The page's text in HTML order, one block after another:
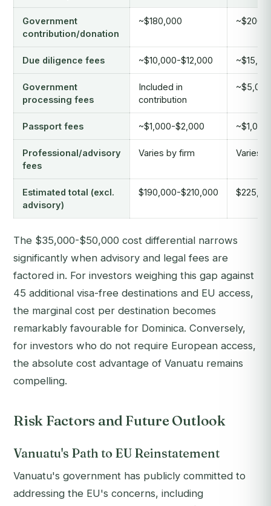
Government
contribution/donation
~$180,000
Due diligence fees ~$10,000-$12,000
Government
processing fees
Included in
contribution
Passport fees ~$1,000-$2,000
Professional/advisory
fees
Varies by firm Varies
Estimated total (excl.
advisory)
$190,000-$210,000
The $35,000-$50,000 cost differential narrows
significantly when advisory and legal fees are
factored in. For investors weighing this gap against
45 additional visa-free destinations and EU access,
the marginal cost per destination becomes
remarkably favourable for Dominica. Conversely,
for investors who do not require European access,
the absolute cost advantage of Vanuatu remains
compelling.
Risk Factors and Future Outlook
Vanuatu's Path to EU Reinstatement
Vanuatu's government has publicly committed to
addressing the EU's concerns, including